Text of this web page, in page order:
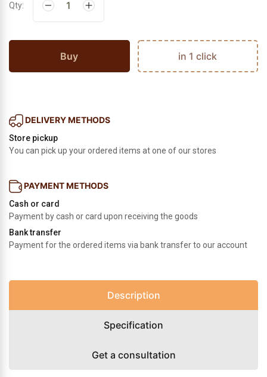
Qty:
Buy in 1 click
DELIVERY METHODS
Store pickup
You can pick up your ordered items at one of our stores
PAYMENT METHODS
Cash or card
Payment by cash or card upon receiving the goods
Bank transfer
Payment for the ordered items via bank transfer to our account
Description
Specification
Get a consultation